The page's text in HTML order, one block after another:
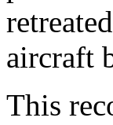
aircraft
This